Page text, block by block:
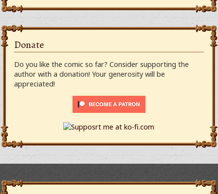
Donate
Do you like the comic so far? Consider supporting the
author with a donation! Your generosity will be
appreciated!